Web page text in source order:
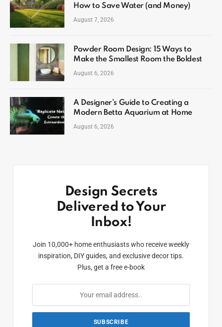
How to Save Water (and Money)
August 7, 2026
Powder Room Design: 15 Ways to
Make the Smallest Room the Boldest
August 6, 2026
A Designer’s Guide to Creating a
Modern Betta Aquarium at Home
August 6, 2026
Design Secrets
Delivered to Your
Inbox!
Join 10,000+ home enthusiasts who receive weekly
inspiration, DIY guides, and exclusive decor tips.
Plus, get a free e-book